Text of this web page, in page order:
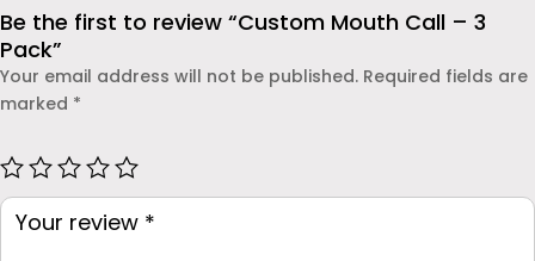
Be the first to review “Custom Mouth Call – 3
Pack”
Your email address will not be published. Required fields are
marked *